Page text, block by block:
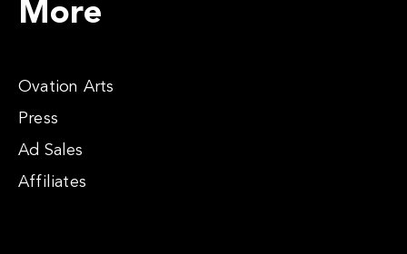
More
Ovation Arts
Press
Ad Sales
Affiliates